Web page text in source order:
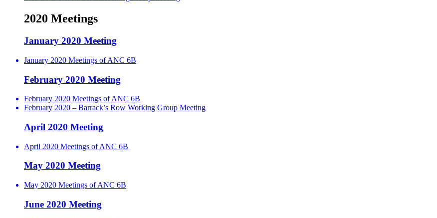
2020 Meetings
January 2020 Meeting
January 2020 Meetings of ANC 6B
February 2020 Meeting
February 2020 Meetings of ANC 6B
February 2020 – Barrack’s Row Working Group Meeting
April 2020 Meeting
April 2020 Meetings of ANC 6B
May 2020 Meeting
May 2020 Meetings of ANC 6B
June 2020 Meeting